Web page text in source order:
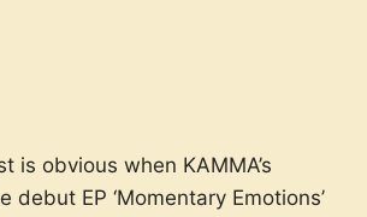
obvious when KAMMA’s
EP ‘Momentary Emotions’